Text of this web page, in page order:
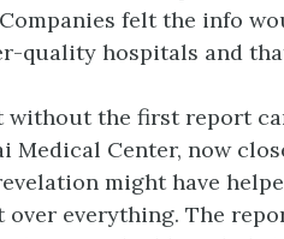
felt the info
quality hospitals and
the first report
Medical Center, now
might have
everything. The